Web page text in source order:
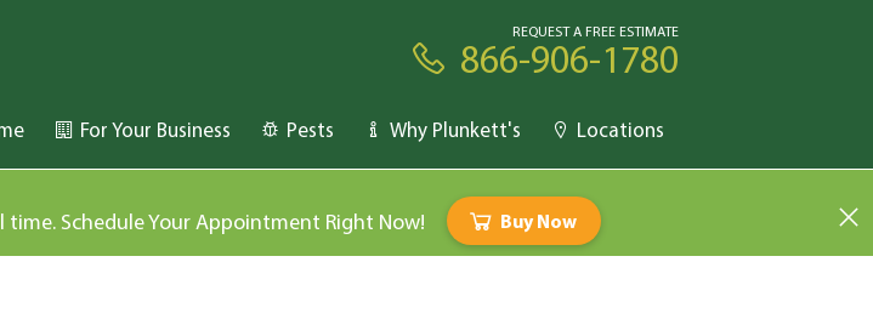
For Your Business Pests Why Plunkett's Locations
REQUEST A FREE ESTIMATE
866-906-1780
Schedule Your Appointment Right Now! Buy Now